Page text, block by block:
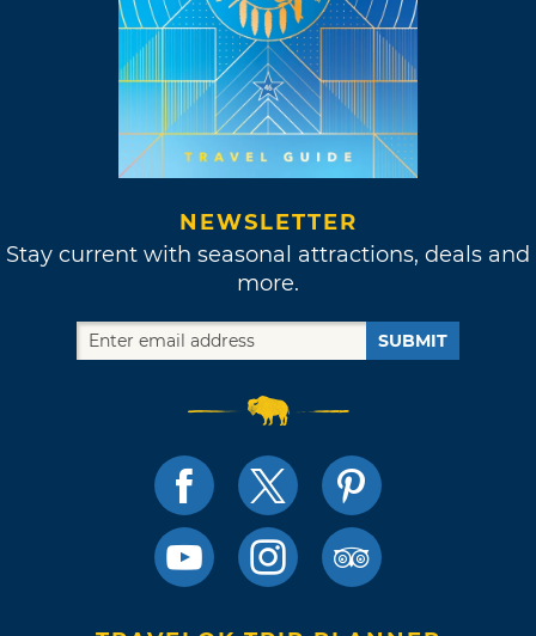
NEWSLETTER
Stay current with seasonal attractions, deals and
more.
SUBMIT